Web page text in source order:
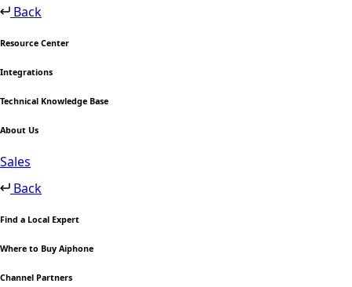
Back
Resource Center
Integrations
Technical Knowledge Base
About Us
Sales
Back
Find a Local Expert
Where to Buy Aiphone
Channel Partners